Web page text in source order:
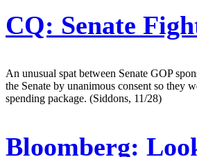
CQ: Senate
An unusual spat between Senate GOP
the Senate by unanimous consent so they
spending package. (Siddons, 11/28)
Bloomberg: